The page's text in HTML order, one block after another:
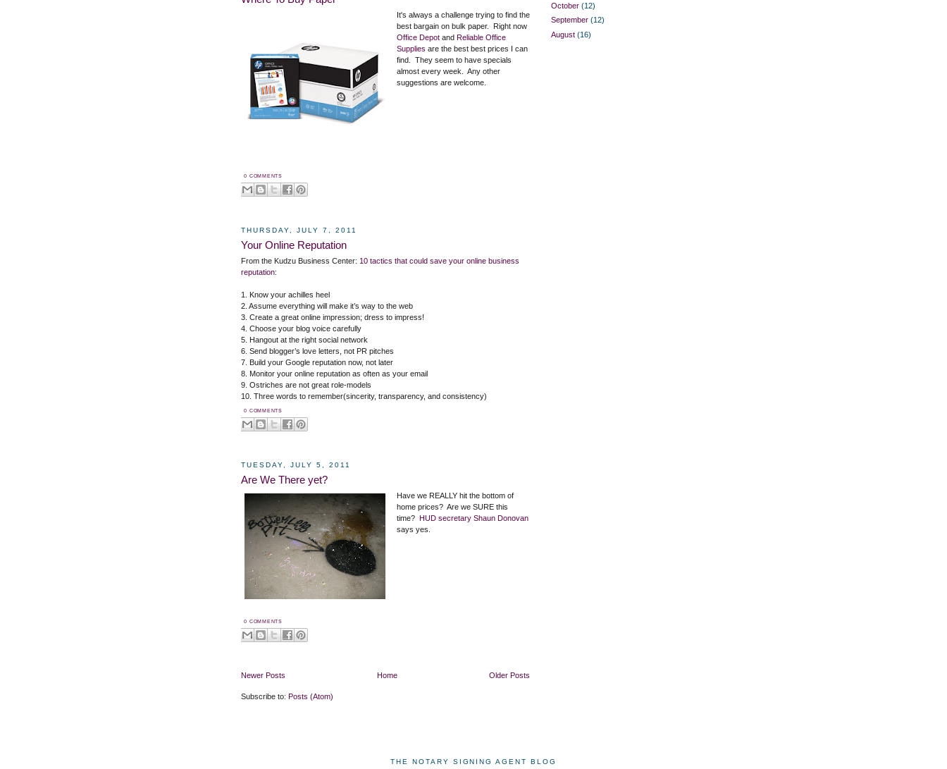
It's always a challenge trying to find the
best bargain on bulk paper. Right now
Office Depotand Reliable Office
Supplies are the best best prices I can
find. They seem to have specials
almost every week. Any other
suggestions are welcome.
0 COMMENTS
THURSDAY, JULY 7, 2011
Your Online Reputation
From the Kudzu Business Center: 10 tactics that could save your online business
reputation:
1. Know your achilles heel
2. Assume everything will make it’s way to the web
3. Create a great online impression; dress to impress!
4. Choose your blog voice carefully
5. Hangout at the right social network
6. Send blogger’s love letters, not PR pitches
7. Build your Google reputation now, not later
8. Monitor your online reputation as often as your email
9. Ostriches are not great role-models
10. Three words to remember(sincerity, transparency, and consistency)
0 COMMENTS
TUESDAY, JULY 5, 2011
Are We There yet?
Have we REALLY hit the bottom of
home prices? Are we SURE this
time? HUD secretary Shaun Donovan
says yes.
0 COMMENTS
Newer Posts Older Posts
Home
Subscribe to: Posts (Atom)
October (12)
September (12)
August (16)
THE NOTARY SIGNING AGENT BLOG